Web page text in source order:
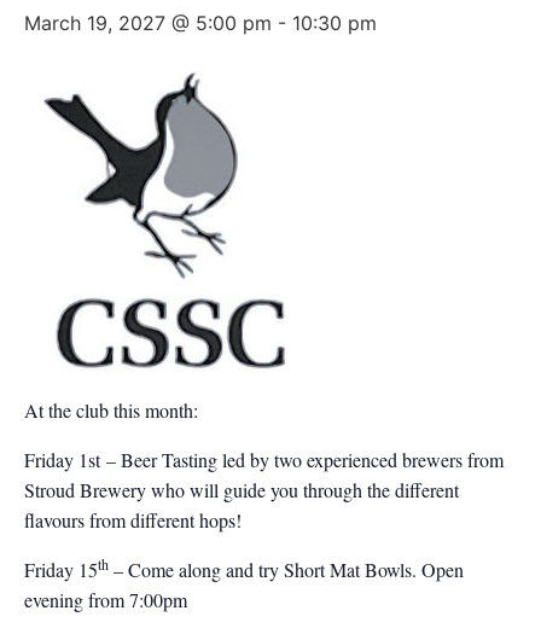
March 19, 2027 @ 5:00 pm - 10:30 pm
At the club this month:
Friday 1st – Beer Tasting led by two experienced brewers from
Stroud Brewery who will guide you through the different
flavours from different hops!
Friday 15th – Come along and try Short Mat Bowls. Open
evening from 7:00pm